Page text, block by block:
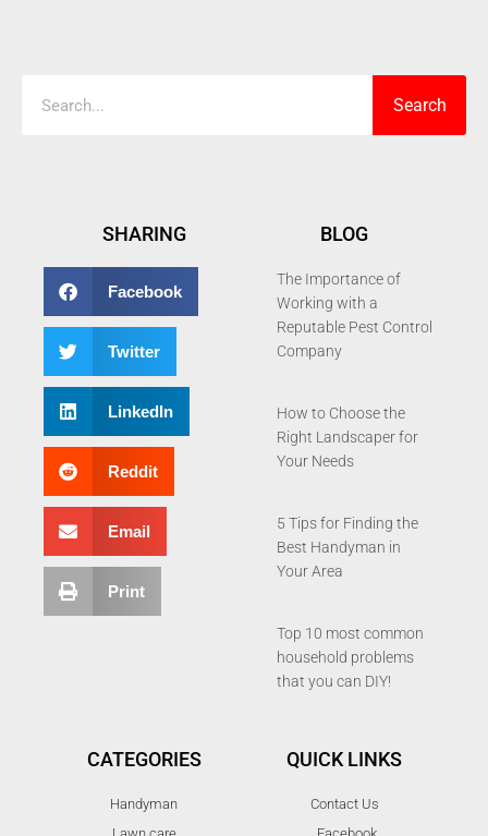
Search
SHARING
Facebook
Twitter
LinkedIn
Reddit
Email
Print
BLOG
The Importance of
Working with a
Reputable Pest Control
Company
How to Choose the
Right Landscaper for
Your Needs
5 Tips for Finding the
Best Handyman in
Your Area
Top 10 most common
household problems
that you can DIY!
CATEGORIES
Handyman
QUICK LINKS
Contact Us